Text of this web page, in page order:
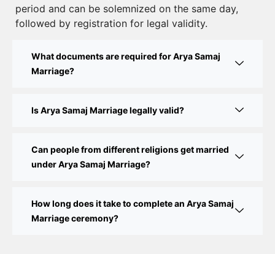
Court Marriage Documents in Delhi: A Complete
Guide
Process, Documents & Cost
Step-by-Step Guide
Marriage Registration
Court Marriage in Balaura
period and can be solemnized on the same day,
followed by registration for legal validity.
What documents are required for Arya Samaj
Marriage?
Is Arya Samaj Marriage legally valid?
Can people from different religions get married
under Arya Samaj Marriage?
How long does it take to complete an Arya Samaj
Marriage ceremony?